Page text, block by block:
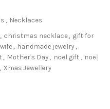
, Necklaces
, christmas necklace, gift for
, handmade jewelry,
, Mother's Day, noel gift , noel
, Xmas Jewellery